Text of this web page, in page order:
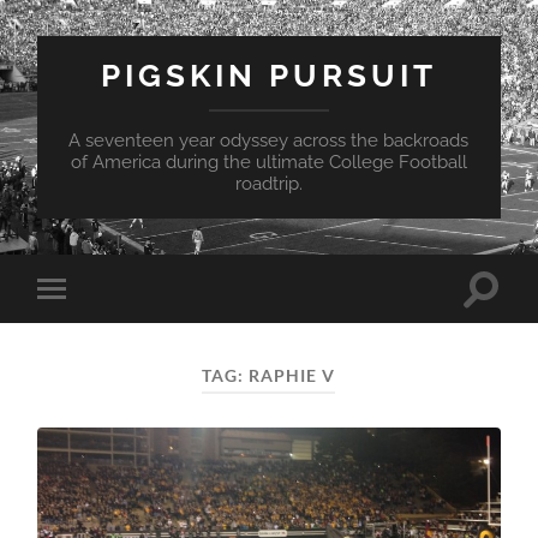
PIGSKIN PURSUIT
A seventeen year odyssey across the backroads
of America during the ultimate College Football
roadtrip.
Toggle
mobile
Toggle
TAG: RAPHIE V